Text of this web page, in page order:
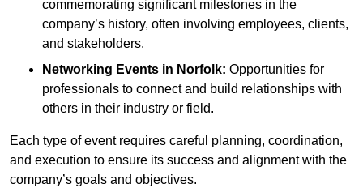
commemorating significant milestones in the
company’s history, often involving employees, clients,
and stakeholders.
Networking Events in Norfolk: Opportunities for
professionals to connect and build relationships with
others in their industry or field.
Each type of event requires careful planning, coordination,
and execution to ensure its success and alignment with the
company’s goals and objectives.